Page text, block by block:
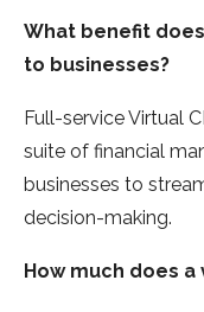
What benefit
to businesses?
Full-service Virtual
suite of financial
businesses to
decision-making.
How much does a